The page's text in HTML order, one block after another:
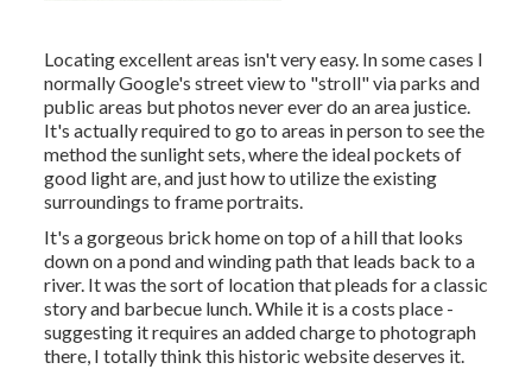
Locating excellent areas isn't very easy. In some cases I
normally Google's street view to "stroll" via parks and
public areas but photos never ever do an area justice.
It's actually required to go to areas in person to see the
method the sunlight sets, where the ideal pockets of
good light are, and just how to utilize the existing
surroundings to frame portraits.
It's a gorgeous brick home on top of a hill that looks
down on a pond and winding path that leads back to a
river. It was the sort of location that pleads for a classic
story and barbecue lunch. While it is a costs place -
suggesting it requires an added charge to photograph
there, I totally think this historic website deserves it.